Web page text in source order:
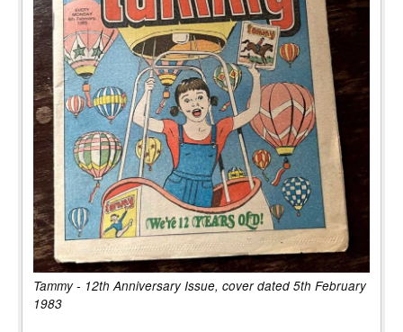
Tammy - 12th Anniversary Issue, cover dated 5th February
1983